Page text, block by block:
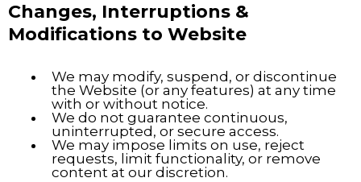
Changes, Interruptions &
Modifications to Website
We may modify, suspend, or discontinue
the Website (or any features) at any time
with or without notice.
We do not guarantee continuous,
uninterrupted, or secure access.
We may impose limits on use, reject
requests, limit functionality, or remove
content at our discretion.